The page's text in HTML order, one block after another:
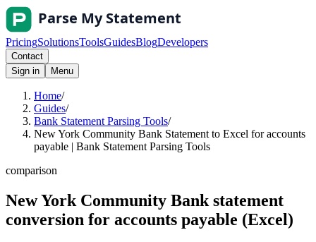
PricingSolutionsToolsGuidesBlogDevelopers
Contact
Sign in
Menu
Home/
Guides/
Bank Statement Parsing Tools/
New York Community Bank Statement to Excel for accounts
payable | Bank Statement Parsing Tools
comparison
New York Community Bank statement
conversion for accounts payable (Excel)